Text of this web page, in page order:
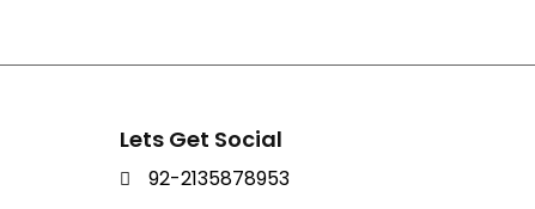
Lets Get Social
92-2135878953